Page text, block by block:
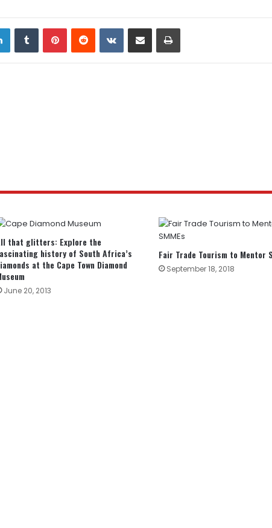
LinkedInTumblrPinterestReddit VKontakte
Share via Email Print
that glitters: Explore the
history of South Africa’s
at the Cape Town Diamond
June 20, 2013
Fair Trade Tourism to Mentor
September 18, 2018